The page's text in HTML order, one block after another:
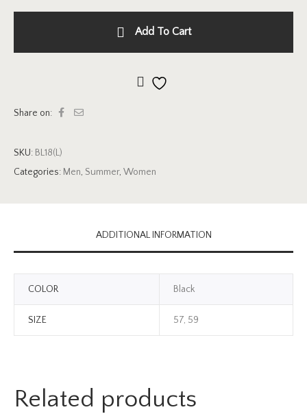
Add To Cart
Share on:
SKU: BL18(L)
Categories: Men, Summer, Women
ADDITIONAL INFORMATION
COLOR Black
SIZE 57, 59
Related products